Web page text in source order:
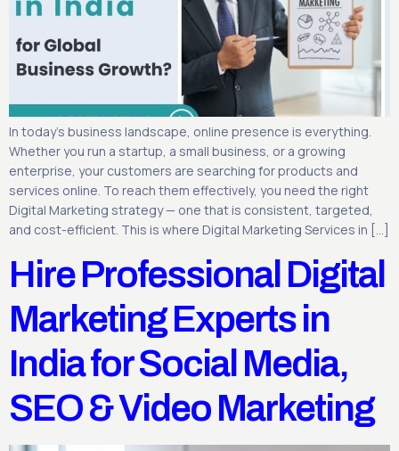
In today’s business landscape, online presence is everything.
Whether you run a startup, a small business, or a growing
enterprise, your customers are searching for products and
services online. To reach them effectively, you need the right
Digital Marketing strategy — one that is consistent, targeted,
and cost-efficient. This is where Digital Marketing Services in […]
Hire Professional Digital
Marketing Experts in
India for Social Media,
SEO & Video Marketing